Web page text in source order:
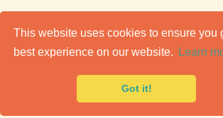
This website uses cookies to ensure you
best experience on our website.
Learn
Got it!
Classic Cars for
Premier marketplace to buy & sell classic cars.